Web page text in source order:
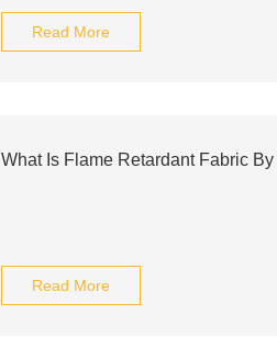
Read More
What Is Flame Retardant Fabric
Read More